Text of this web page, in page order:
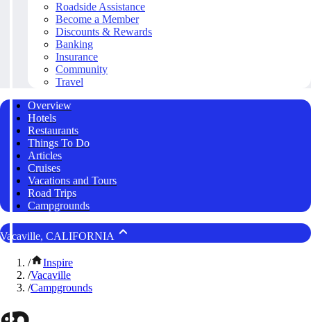
Roadside Assistance
Become a Member
Discounts & Rewards
Banking
Insurance
Community
Travel
Overview
Hotels
Restaurants
Things To Do
Articles
Cruises
Vacations and Tours
Road Trips
Campgrounds
Vacaville, CALIFORNIA
/
Inspire
/Vacaville
/Campgrounds